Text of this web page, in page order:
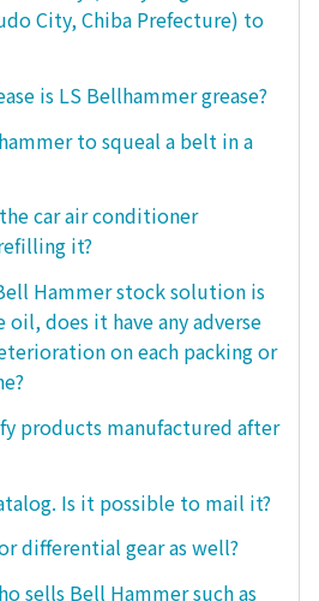
City, Chiba Prefecture) to
is LS Bellhammer grease?
to squeal a belt in a
car air conditioner
it?
Hammer stock solution is
oil, does it have any adverse
on each packing or
products manufactured after
Is it possible to mail it?
differential gear as well?
sells Bell Hammer such as